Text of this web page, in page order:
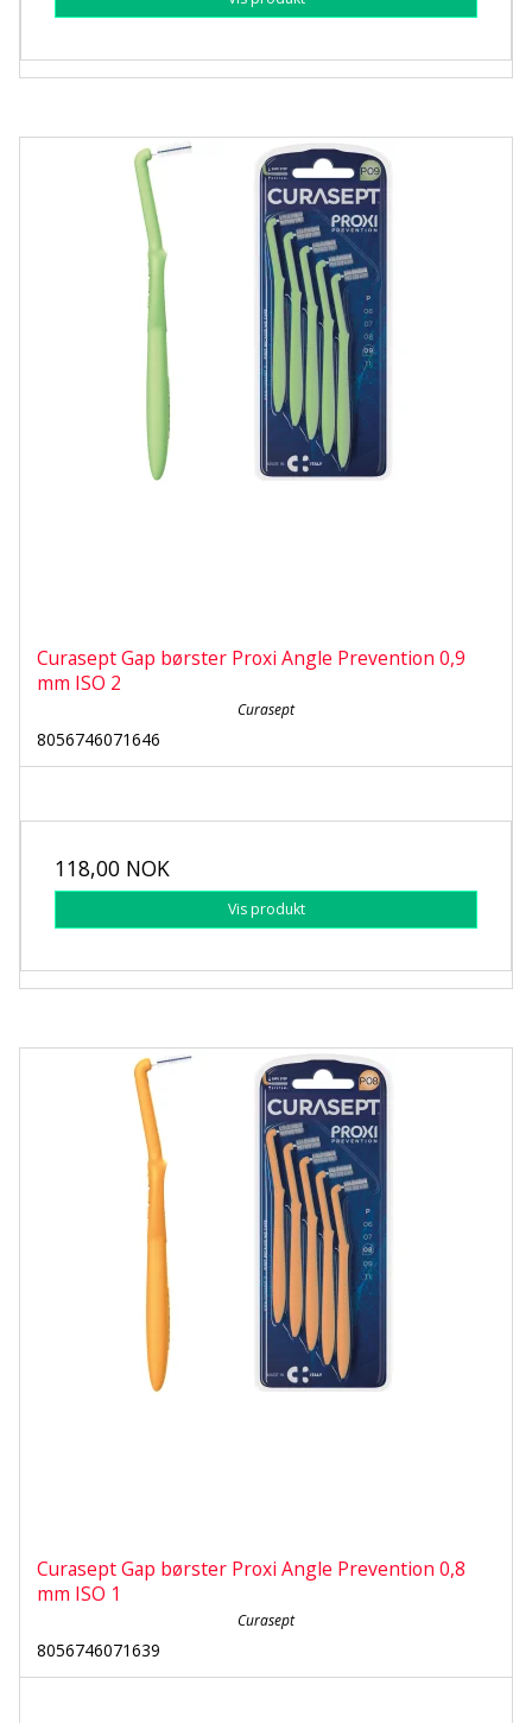
Curasept Gap børster Proxi Angle Prevention 0,9
mm ISO 2
Curasept
8056746071646
118,00 NOK
Vis produkt
Curasept Gap børster Proxi Angle Prevention 0,8
mm ISO 1
Curasept
8056746071639